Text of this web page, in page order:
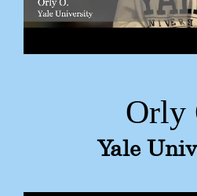
Orly
Yale